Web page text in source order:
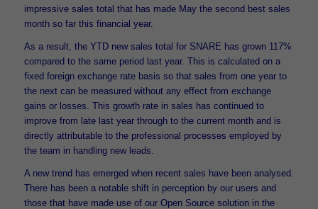
impressive sales total that has made May the second best sales
month so far this financial year.
As a result, the YTD new sales total for SNARE has grown 117%
compared to the same period last year. This is calculated on a
fixed foreign exchange rate basis so that sales from one year to
the next can be measured without any effect from exchange
gains or losses. This growth rate in sales has continued to
improve from late last year through to the current month and is
directly attributable to the professional processes employed by
the team in handling new leads.
A new trend has emerged when recent sales have been analysed.
There has been a notable shift in perception by our users and
those that have made use of our Open Source solution in the